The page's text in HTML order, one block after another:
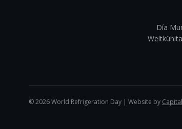
Día
©2026World Refrigeration Day | Website by